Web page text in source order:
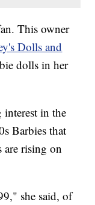
This owner
Dolls and
dolls in her
interest in the
Barbies that
rising on
she said, of